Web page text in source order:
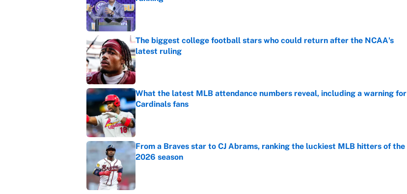
Published by on Invalid Date
The biggest college football stars who could return after the NCAA's
latest ruling
Published by on Invalid Date
What the latest MLB attendance numbers reveal, including a warning for
Cardinals fans
Published by on Invalid Date
From a Braves star to CJ Abrams, ranking the luckiest MLB hitters of the
2026 season